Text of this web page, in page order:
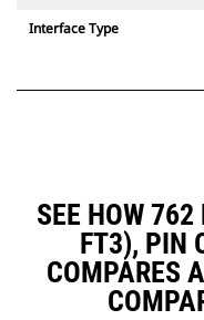
Interface Type
SEE HOW
FT3), PIN
COMPARES